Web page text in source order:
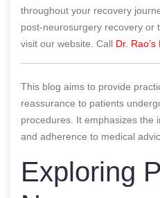
throughout your recovery
post-neurosurgery recovery or
visit our website. Call Dr.
This blog aims to provide
reassurance to patients
procedures. It emphasizes the
and adherence to medical
Exploring